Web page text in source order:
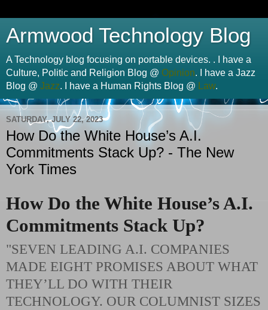
Armwood Technology Blog
A Technology blog focusing on portable devices. . I have a
Culture, Politic and Religion Blog @ Opinion. I have a Jazz
Blog @ Jazz. I have a Human Rights Blog @ Law.
SATURDAY, JULY 22, 2023
How Do the White House’s A.I.
Commitments Stack Up? - The New
York Times
How Do the White House’s A.I.
Commitments Stack Up?
"SEVEN LEADING A.I. COMPANIES
MADE EIGHT PROMISES ABOUT WHAT
THEY’LL DO WITH THEIR
TECHNOLOGY. OUR COLUMNIST SIZES